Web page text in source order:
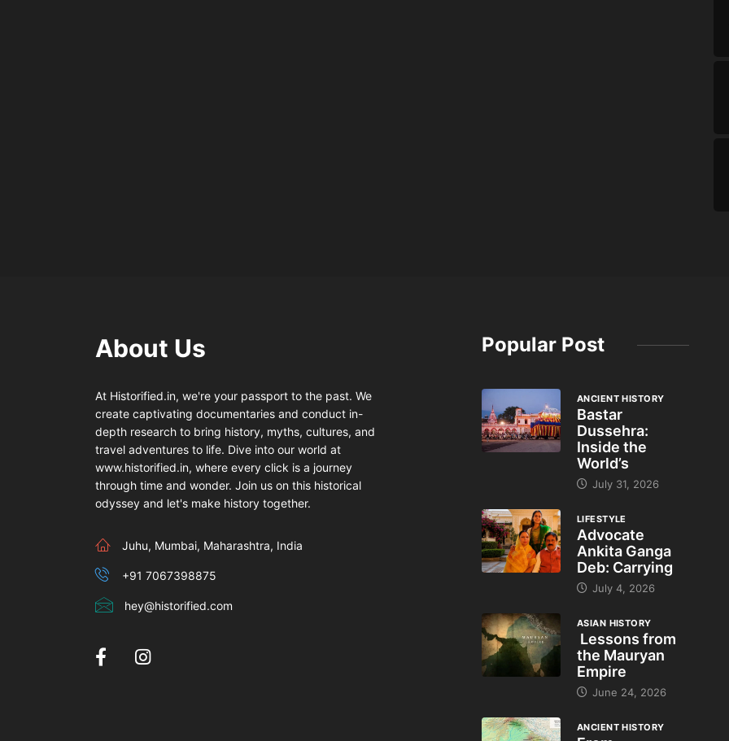
About Us
At Historified.in, we're your passport to the past. We
create captivating documentaries and conduct in-
depth research to bring history, myths, cultures, and
travel adventures to life. Dive into our world at
www.historified.in, where every click is a journey
through time and wonder. Join us on this historical
odyssey and let's make history together.
Juhu, Mumbai, Maharashtra, India
+91 7067398875
hey@historified.com
Popular Post
ANCIENT HISTORY
Bastar
Dussehra:
Inside the
World’s
July 31, 2026
LIFESTYLE
Advocate
Ankita Ganga
Deb: Carrying
July 4, 2026
ASIAN HISTORY
Lessons from
the Mauryan
Empire
June 24, 2026
ANCIENT HISTORY